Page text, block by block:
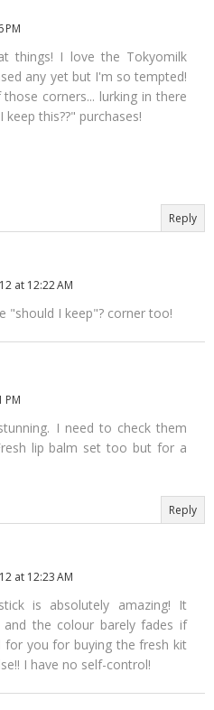
PM
things! I love the Tokyomilk
any yet but I'm so tempted!
corners... lurking in there
this??" purchases!
Reply
at 12:22 AM
"should I keep"? corner too!
PM
I need to check them
lip balm set too but for a
Reply
at 12:23 AM
is absolutely amazing! It
and the colour barely fades if
for you for buying the fresh kit
I have no self-control!